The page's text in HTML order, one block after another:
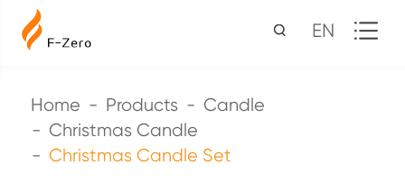
EN
Home Products
Candle
Christmas Candle
Christmas Candle Set